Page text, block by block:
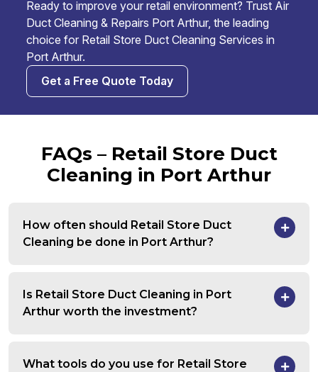
Ready to improve your retail environment? Trust Air
Duct Cleaning & Repairs Port Arthur, the leading
choice for Retail Store Duct Cleaning Services in
Port Arthur.
Get a Free Quote Today
FAQs – Retail Store Duct
Cleaning in Port Arthur
How often should Retail Store Duct
Cleaning be done in Port Arthur?
Is Retail Store Duct Cleaning in Port
Arthur worth the investment?
What tools do you use for Retail Store